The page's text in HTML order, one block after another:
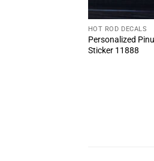
HOT ROD DECALS
Personalized
Sticker 11888